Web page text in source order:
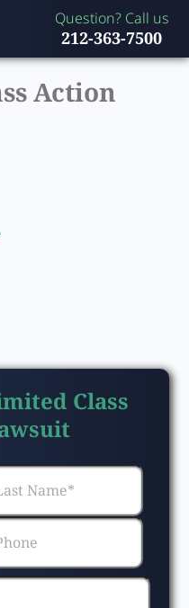
Question? Call us
212-363-7500
Action
Class